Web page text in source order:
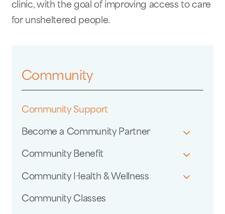
clinic, with the goal of improving access to care
for unsheltered people.
Community
Community Support
Become a Community Partner
Community Benefit
Community Health & Wellness
Community Classes